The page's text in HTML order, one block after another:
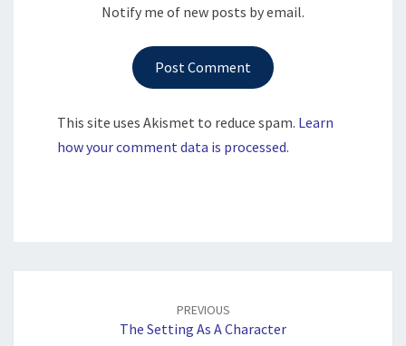
Notify me of new posts by email.
This site uses Akismet to reduce spam. Learn
how your comment data is processed.
PREVIOUS
The Setting As A Character